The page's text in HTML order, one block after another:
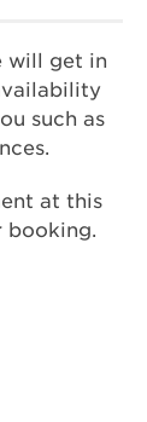
will get in
such as
at this
booking.